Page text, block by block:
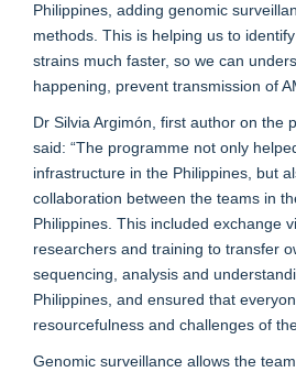
Philippines, adding genomic
methods. This is helping us to
strains much faster, so we can
happening, prevent transmission of
Dr Silvia Argimón, first author on the
said: “The programme not only
infrastructure in the Philippines, but
collaboration between the teams in
Philippines. This included exchange
researchers and training to transfer
sequencing, analysis and
Philippines, and ensured that
resourcefulness and challenges of
Genomic surveillance allows the